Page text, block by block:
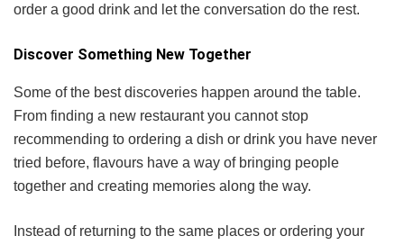
order a good drink and let the conversation do the rest.
Discover Something New Together
Some of the best discoveries happen around the table.
From finding a new restaurant you cannot stop
recommending to ordering a dish or drink you have never
tried before, flavours have a way of bringing people
together and creating memories along the way.
Instead of returning to the same places or ordering your